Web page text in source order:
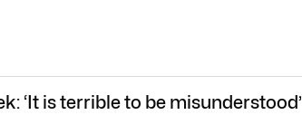
‘It is terrible to be misunderstood’